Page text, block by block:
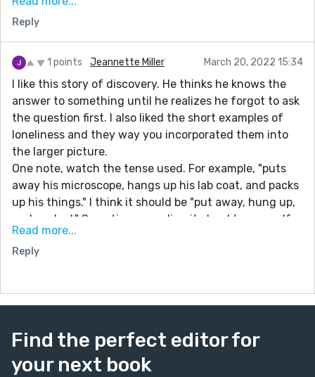
nowhere' he trips over a crack is confusing. The term
usually means some "thing" is coming out of nowhere,
not an "action." I believe with some tightening up your
story would be nice. Good luck with your writing.
Reply
1 points Jeannette Miller March 20, 2022 15:34
I like this story of discovery. He thinks he knows the
answer to something until he realizes he forgot to ask
the question first. I also liked the short examples of
loneliness and they way you incorporated them into
the larger picture.
One note, watch the tense used. For example, "puts
away his microscope, hangs up his lab coat, and packs
up his things." I think it should be "put away, hung up,
and packed." Sometimes, reading it aloud to yourself
with a different tense will help you determine if it
sounds correct. Overall, a fun story with a happy
Read more...
Reply
Find the perfect editor for
your next book